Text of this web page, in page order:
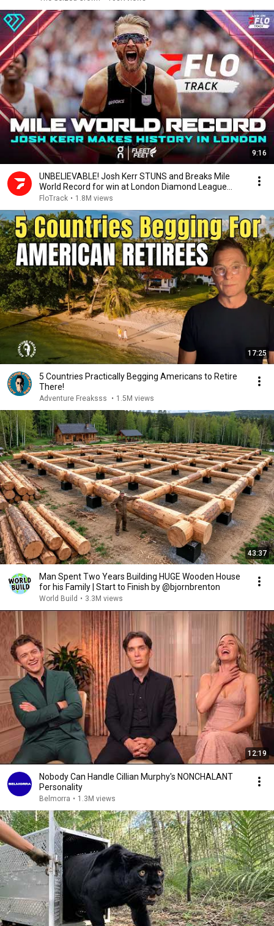
9:16
UNBELIEVABLE! Josh Kerr STUNS and Breaks Mile
World Record for win at London Diamond League
2026
FloTrack • 1.8M views
17:25
5 Countries Practically Begging Americans to Retire
There!
Adventure Freaksss • 1.5M views
43:37
Man Spent Two Years Building HUGE Wooden House
for his Family | Start to Finish by @bjornbrenton
World Build • 3.3M views
12:19
Nobody Can Handle Cillian Murphy's NONCHALANT
Personality
Belmorra • 1.3M views